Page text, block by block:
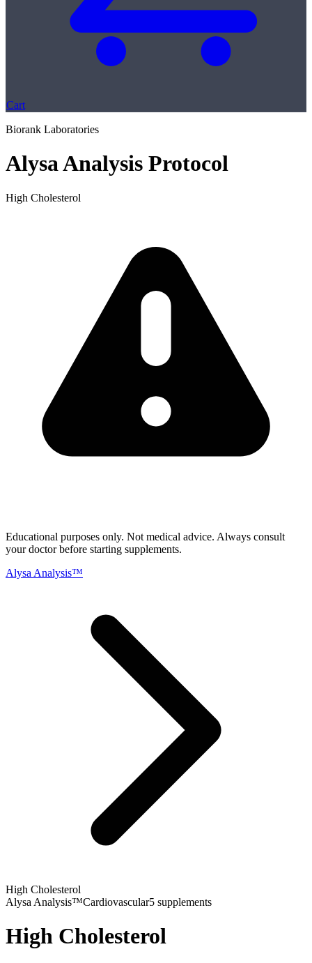
Cart
Biorank Laboratories
Alysa Analysis Protocol
High Cholesterol
Educational purposes only. Not medical advice. Always consult
your doctor before starting supplements.
Alysa Analysis™
High Cholesterol
Alysa Analysis™Cardiovascular5 supplements
High Cholesterol